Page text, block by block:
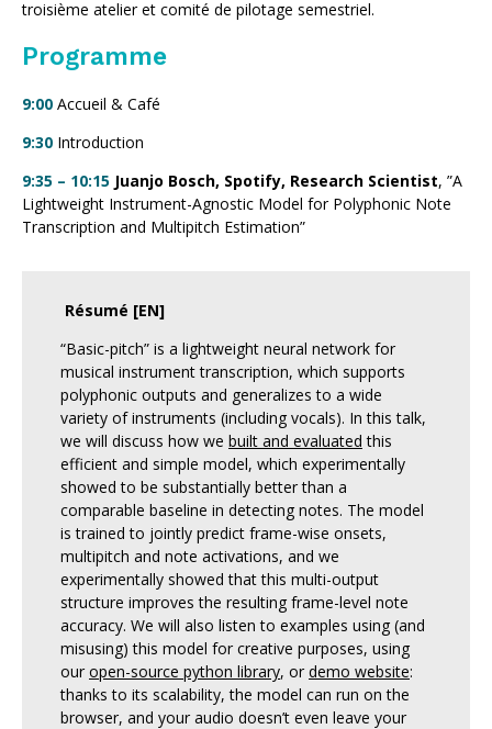
troisième atelier et comité de pilotage semestriel.
Programme
9:00 Accueil & Café
9:30 Introduction
9:35 – 10:15 Juanjo Bosch, Spotify, Research Scientist, ”A
Lightweight Instrument-Agnostic Model for Polyphonic Note
Transcription and Multipitch Estimation”
Résumé [EN]
“Basic-pitch” is a lightweight neural network for
musical instrument transcription, which supports
polyphonic outputs and generalizes to a wide
variety of instruments (including vocals). In this talk,
we will discuss how we built and evaluated this
efficient and simple model, which experimentally
showed to be substantially better than a
comparable baseline in detecting notes. The model
is trained to jointly predict frame-wise onsets,
multipitch and note activations, and we
experimentally showed that this multi-output
structure improves the resulting frame-level note
accuracy. We will also listen to examples using (and
misusing) this model for creative purposes, using
our open-source python library, or demo website:
thanks to its scalability, the model can run on the
browser, and your audio doesn’t even leave your